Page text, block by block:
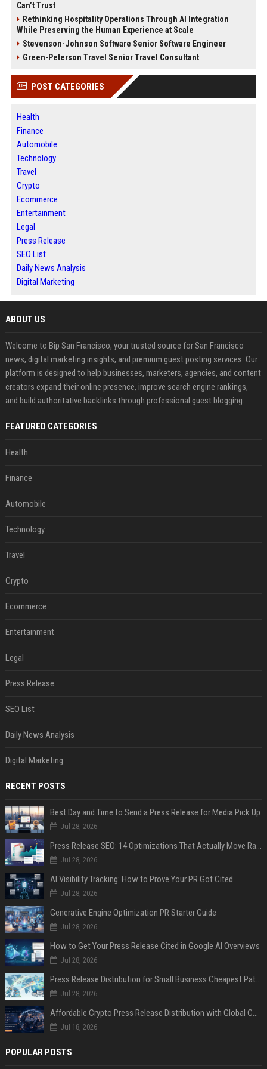
Can’t Trust
Rethinking Hospitality Operations Through AI Integration
While Preserving the Human Experience at Scale
Stevenson-Johnson Software Senior Software Engineer
Green-Peterson Travel Senior Travel Consultant
POST CATEGORIES
Health
Finance
Automobile
Technology
Travel
Crypto
Ecommerce
Entertainment
Legal
Press Release
SEO List
Daily News Analysis
Digital Marketing
ABOUT US
Welcome to Bip San Francisco, your trusted source for San Francisco
news, digital marketing insights, and premium guest posting services. Our
platform is designed to help businesses, marketers, agencies, and content
creators expand their online presence, improve search engine rankings,
and build authoritative backlinks through professional guest blogging.
FEATURED CATEGORIES
Health
Finance
Automobile
Technology
Travel
Crypto
Ecommerce
Entertainment
Legal
Press Release
SEO List
Daily News Analysis
Digital Marketing
RECENT POSTS
Best Day and Time to Send a Press Release for Media Pick Up
Jul 28, 2026
Press Release SEO: 14 Optimizations That Actually Move Rankings
Jul 28, 2026
AI Visibility Tracking: How to Prove Your PR Got Cited
Jul 28, 2026
Generative Engine Optimization PR Starter Guide
Jul 28, 2026
How to Get Your Press Release Cited in Google AI Overviews
Jul 28, 2026
Press Release Distribution for Small Business Cheapest Path to Real Coverage
Jul 28, 2026
Affordable Crypto Press Release Distribution with Global Coverage
Jul 18, 2026
POPULAR POSTS